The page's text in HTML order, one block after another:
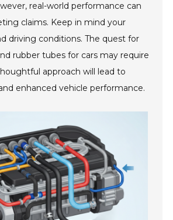
real-world performance can
claims. Keep in mind your
driving conditions. The quest for
rubber tubes for cars may require
approach will lead to
enhanced vehicle performance.